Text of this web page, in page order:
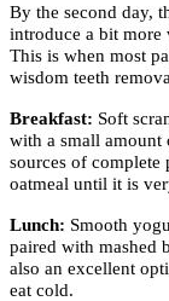
By the second day,
introduce a bit
This is when most
wisdom teeth
Breakfast: Soft
with a small amount
sources of
oatmeal until it is
Lunch: Smooth
paired with mashed
also an excellent
eat cold.